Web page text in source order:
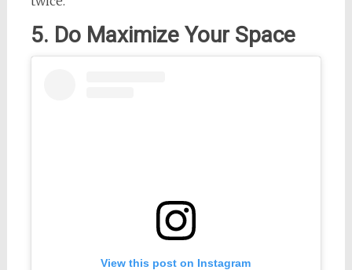
5. Do Maximize Your Space
View this post on Instagram